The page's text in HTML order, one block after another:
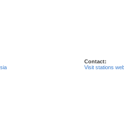
Contact:
Visit stations